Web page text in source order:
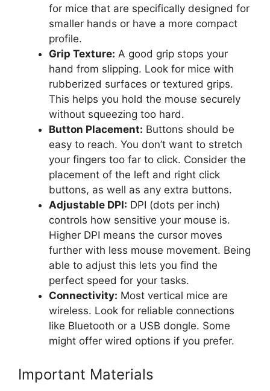
for mice that are specifically designed for
smaller hands or have a more compact
profile.
Grip Texture: A good grip stops your
hand from slipping. Look for mice with
rubberized surfaces or textured grips.
This helps you hold the mouse securely
without squeezing too hard.
Button Placement: Buttons should be
easy to reach. You don’t want to stretch
your fingers too far to click. Consider the
placement of the left and right click
buttons, as well as any extra buttons.
Adjustable DPI: DPI (dots per inch)
controls how sensitive your mouse is.
Higher DPI means the cursor moves
further with less mouse movement. Being
able to adjust this lets you find the
perfect speed for your tasks.
Connectivity: Most vertical mice are
wireless. Look for reliable connections
like Bluetooth or a USB dongle. Some
might offer wired options if you prefer.
Important Materials